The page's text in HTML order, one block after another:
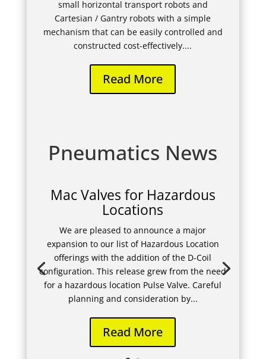
small horizontal transport robots and
Cartesian / Gantry robots with a simple
mechanism that can be easily controlled and
constructed cost-effectively....
Read More
Pneumatics News
Mac Valves for Hazardous
Locations
We are pleased to announce a major
expansion to our list of Hazardous Location
offerings with the addition of the D-Coil
configuration. This release grew from the need
for a hazardous location Pulse Valve. Careful
planning and consideration by...
Read More